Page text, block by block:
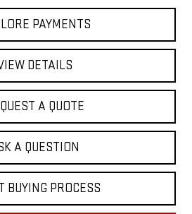
PAYMENTS
DETAILS
A QUOTE
A QUESTION
BUYING PROCESS